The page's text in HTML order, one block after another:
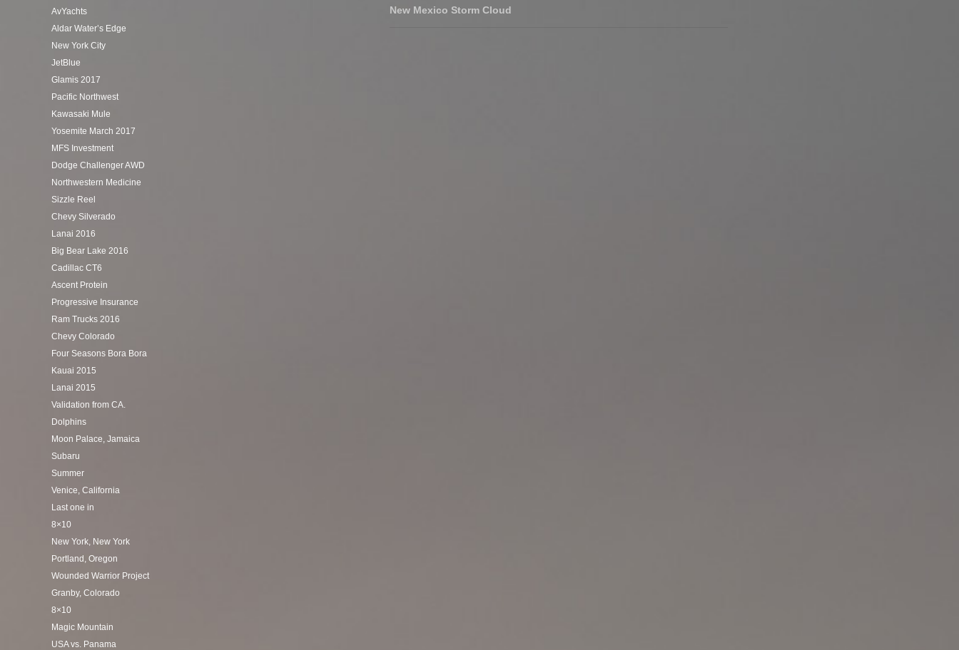
New Mexico Storm Cloud
AvYachts
Aldar Water’s Edge
New York City
JetBlue
Glamis 2017
Pacific Northwest
Kawasaki Mule
Yosemite March 2017
MFS Investment
Dodge Challenger AWD
Northwestern Medicine
Sizzle Reel
Chevy Silverado
Lanai 2016
Big Bear Lake 2016
Cadillac CT6
Ascent Protein
Progressive Insurance
Ram Trucks 2016
Chevy Colorado
Four Seasons Bora Bora
Kauai 2015
Lanai 2015
Validation from CA.
Dolphins
Moon Palace, Jamaica
Subaru
Summer
Venice, California
Last one in
8×10
New York, New York
Portland, Oregon
Wounded Warrior Project
Granby, Colorado
8×10
Magic Mountain
USA vs. Panama